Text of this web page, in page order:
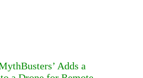
Adds a